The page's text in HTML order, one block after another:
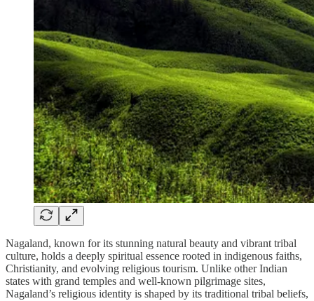
Nagaland, known for its stunning natural beauty and vibrant tribal
culture, holds a deeply spiritual essence rooted in indigenous faiths,
Christianity, and evolving religious tourism. Unlike other Indian
states with grand temples and well-known pilgrimage sites,
Nagaland’s religious identity is shaped by its traditional tribal beliefs,